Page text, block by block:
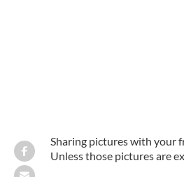
Sharing pictures with your
Unless those pictures are